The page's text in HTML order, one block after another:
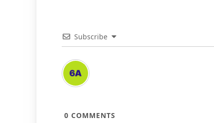
Subscribe
0 COMMENTS